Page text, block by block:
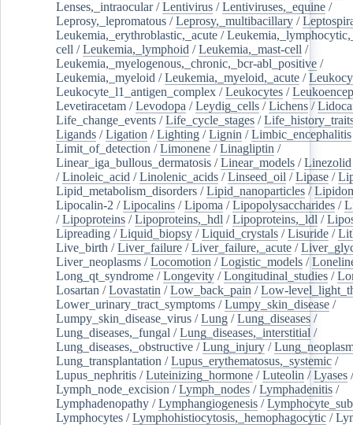
Lenses,_intraocular/Lentivirus /Lentiviruses,_equine /
Leprosy,_lepromatous /Leprosy,_multibacillary /
Leukemia,_erythroblastic,_acute /
cell /Leukemia,_lymphoid /Leukemia,_mast-cell /
Leukemia,_myelogenous,_chronic,_bcr-abl_positive /
Leukemia,_myeloid /Leukemia,_myeloid,_acute /
Leukocyte_l1_antigen_complex /Leukocytes /
Levetiracetam /Levodopa /Leydig_cells /Lichens /
Life_change_events /Life_cycle_stages /
Ligands /Ligation /Lighting /Lignin /Limbic_encephalitis
Limit_of_detection /Limonene /Linagliptin /
Linear_iga_bullous_dermatosis /Linear_models /Linezolid
/Linoleic_acid /Linolenic_acids /Linseed_oil /Lipase /
Lipid_metabolism_disorders /Lipid_nanoparticles /
Lipocalin-2 /Lipocalins /Lipoma /Lipopolysaccharides /
/Lipoproteins /Lipoproteins,_hdl /Lipoproteins,_ldl /
Lipreading /Liquid_biopsy /Liquid_crystals /Lisuride /
Live_birth /Liver_failure /Liver_failure,_acute /
Liver_neoplasms /Locomotion /Logistic_models /
Long_qt_syndrome /Longevity /Longitudinal_studies /
Losartan /Lovastatin /Low_back_pain /Low-
Lower_urinary_tract_symptoms /Lumpy_skin_disease /
Lumpy_skin_disease_virus /Lung /Lung_diseases /
Lung_diseases,_fungal /Lung_diseases,_interstitial /
Lung_diseases,_obstructive /Lung_injury /
Lung_transplantation /Lupus_erythematosus,_systemic /
Lupus_nephritis /Luteinizing_hormone /Luteolin /Lyases /
Lymph_node_excision /Lymph_nodes /Lymphadenitis /
Lymphadenopathy /Lymphangiogenesis /
Lymphocytes /Lymphohistiocytosis,_hemophagocytic /